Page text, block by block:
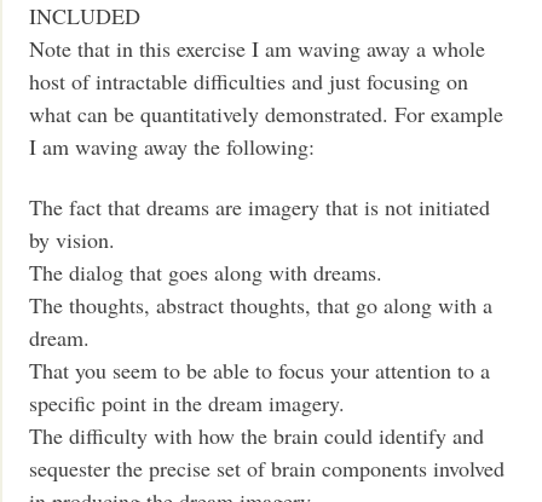
INCLUDED
Note that in this exercise I am waving away a whole
host of intractable difficulties and just focusing on
what can be quantitatively demonstrated. For example
I am waving away the following:
The fact that dreams are imagery that is not initiated
by vision.
The dialog that goes along with dreams.
The thoughts, abstract thoughts, that go along with a
dream.
That you seem to be able to focus your attention to a
specific point in the dream imagery.
The difficulty with how the brain could identify and
sequester the precise set of brain components involved